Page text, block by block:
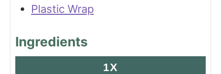
Plastic Wrap
Ingredients
1X